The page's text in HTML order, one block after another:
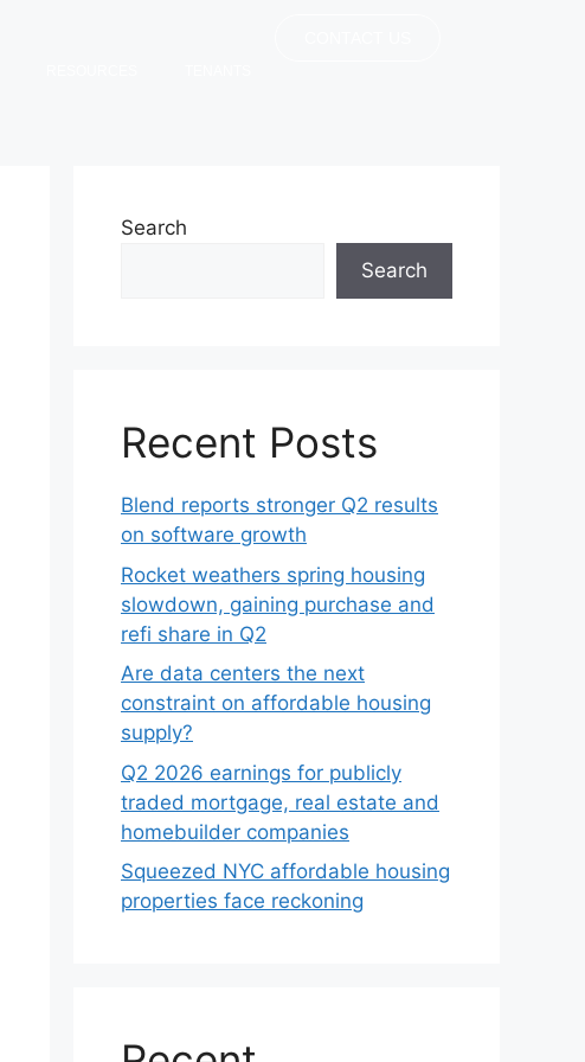
Search
Search
Recent Posts
Blend reports stronger Q2 results
on software growth
Rocket weathers spring housing
slowdown, gaining purchase and
refi share in Q2
Are data centers the next
constraint on affordable housing
supply?
Q2 2026 earnings for publicly
traded mortgage, real estate and
homebuilder companies
Squeezed NYC affordable housing
properties face reckoning